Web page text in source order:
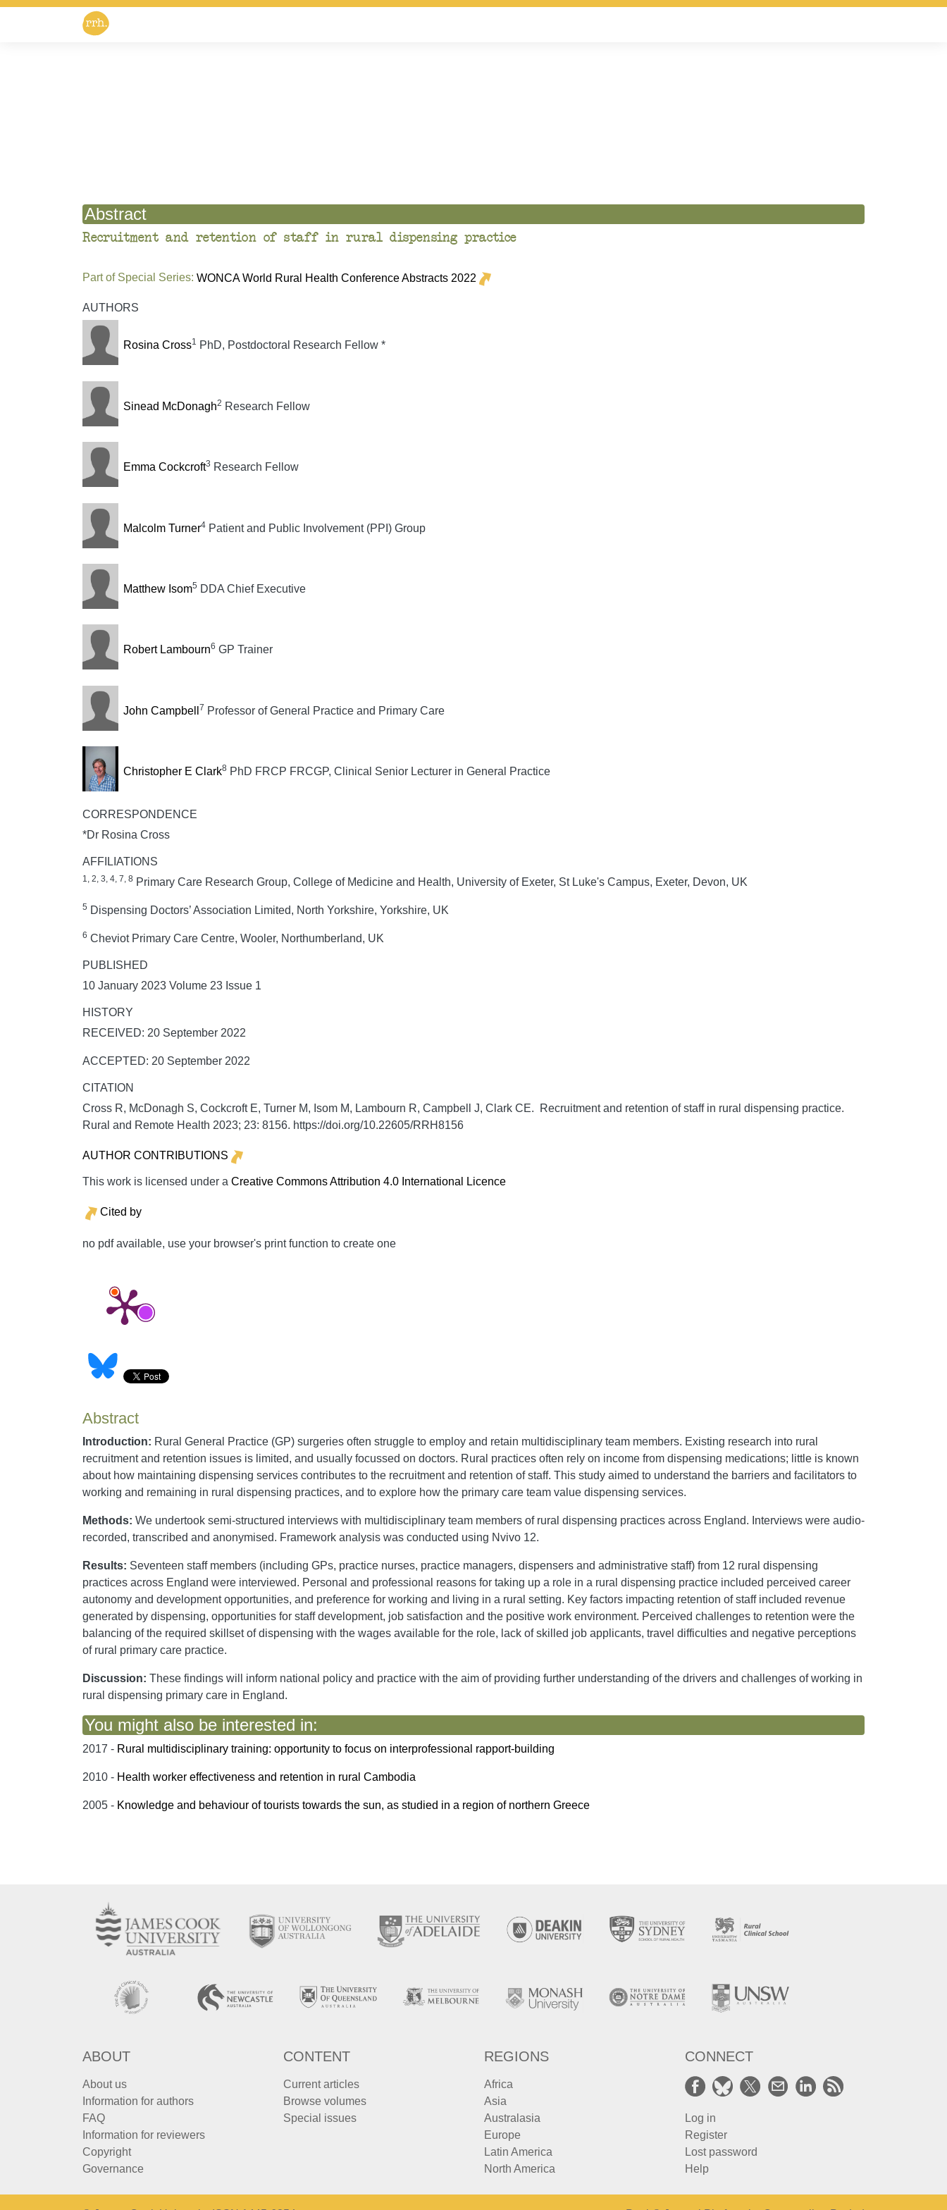
Abstract
Recruitment and retention of staff in rural dispensing practice
Part of Special Series: WONCA World Rural Health Conference Abstracts 2022
AUTHORS
Rosina Cross1 PhD, Postdoctoral Research Fellow *
Sinead McDonagh2 Research Fellow
Emma Cockcroft3 Research Fellow
Malcolm Turner4Patient and Public Involvement (PPI) Group
Matthew Isom5 DDA Chief Executive
Robert Lambourn6 GP Trainer
John Campbell 7 Professor of General Practice and Primary Care
Christopher E Clark8 PhD FRCP FRCGP, Clinical Senior Lecturer in General Practice
CORRESPONDENCE
*Dr Rosina Cross
AFFILIATIONS
1, 2, 3, 4, 7, 8 Primary Care Research Group, College of Medicine and Health, University of Exeter, St Luke's Campus, Exeter, Devon, UK
5 Dispensing Doctors’ Association Limited, North Yorkshire, Yorkshire, UK
6 Cheviot Primary Care Centre, Wooler, Northumberland, UK
PUBLISHED
10 January 2023 Volume 23 Issue 1
HISTORY
RECEIVED: 20 September 2022
ACCEPTED: 20 September 2022
CITATION
Cross R, McDonagh S, Cockcroft E, Turner M, Isom M, Lambourn R, Campbell J, Clark CE. Recruitment and retention of staff in rural dispensing practice.
Rural and Remote Health 2023; 23: 8156. https://doi.org/10.22605/RRH8156
AUTHOR CONTRIBUTIONS
This work is licensed under a Creative Commons Attribution 4.0 International Licence
Cited by
no pdf available, use your browser's print function to create one
Abstract
Introduction: Rural General Practice (GP) surgeries often struggle to employ and retain multidisciplinary team members. Existing research into rural
recruitment and retention issues is limited, and usually focussed on doctors. Rural practices often rely on income from dispensing medications; little is known
about how maintaining dispensing services contributes to the recruitment and retention of staff. This study aimed to understand the barriers and facilitators to
working and remaining in rural dispensing practices, and to explore how the primary care team value dispensing services.
Methods: We undertook semi-structured interviews with multidisciplinary team members of rural dispensing practices across England. Interviews were audio-
recorded, transcribed and anonymised. Framework analysis was conducted using Nvivo 12.
Results: Seventeen staff members (including GPs, practice nurses, practice managers, dispensers and administrative staff) from 12 rural dispensing
practices across England were interviewed. Personal and professional reasons for taking up a role in a rural dispensing practice included perceived career
autonomy and development opportunities, and preference for working and living in a rural setting. Key factors impacting retention of staff included revenue
generated by dispensing, opportunities for staff development, job satisfaction and the positive work environment. Perceived challenges to retention were the
balancing of the required skillset of dispensing with the wages available for the role, lack of skilled job applicants, travel difficulties and negative perceptions
of rural primary care practice.
Discussion: These findings will inform national policy and practice with the aim of providing further understanding of the drivers and challenges of working in
rural dispensing primary care in England.
You might also be interested in:
2017 - Rural multidisciplinary training: opportunity to focus on interprofessional rapport-building
2010 - Health worker effectiveness and retention in rural Cambodia
2005 - Knowledge and behaviour of tourists towards the sun, as studied in a region of northern Greece
ABOUT
About us
Information for authors
FAQ
Information for reviewers
Copyright
Governance
CONTENT
Current articles
Browse volumes
Special issues
REGIONS
Africa
Asia
Australasia
Europe
Latin America
North America
CONNECT
Log in
Register
Lost password
Help